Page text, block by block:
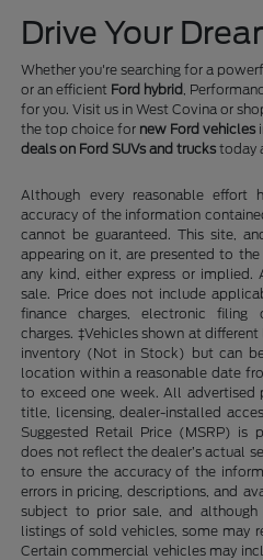
Drive Your
Whether you're searching for a
or an efficient Ford hybrid ,
for you. Visit us in West Covina or
the top choice for new Ford vehicles
deals on Ford SUVs and trucks today
Although every reasonable effort
accuracy of the information
cannot be guaranteed. This site,
appearing on it, are presented to
any kind, either express or
sale. Price does not include
finance charges, electronic filing
charges. ‡Vehicles shown at
inventory (Not in Stock) but can
location within a reasonable date
to exceed one week. All advertised
title, licensing, dealer-installed
Suggested Retail Price (MSRP) is
does not reflect the dealer’s actual
to ensure the accuracy of the
errors in pricing, descriptions, and
subject to prior sale, and
listings of sold vehicles, some may
Certain commercial vehicles may